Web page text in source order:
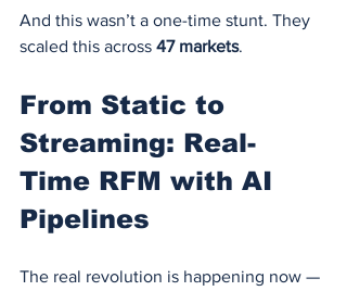
And this wasn’t a one-time stunt. They
scaled this across 47 markets.
From Static to
Streaming: Real-
Time RFM with AI
Pipelines
The real revolution is happening now —